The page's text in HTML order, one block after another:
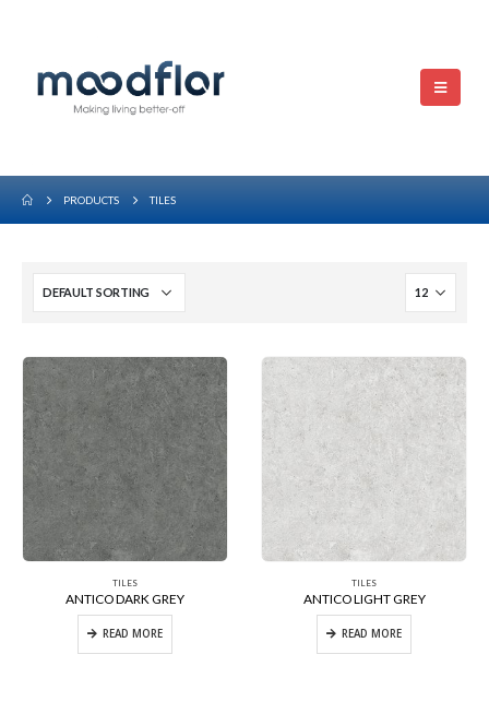
PRODUCTS TILES
TILES
ANTICO DARK GREY
READ MORE
TILES
ANTICO LIGHT GREY
READ MORE